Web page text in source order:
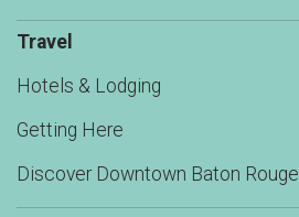
Travel
Hotels & Lodging
Getting Here
Discover Downtown Baton Rouge